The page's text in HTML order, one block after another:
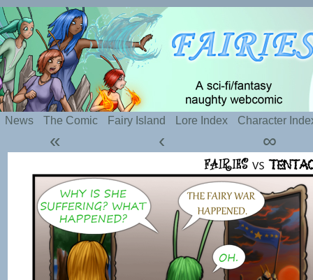
Silly webcomic about sexy fairies and naughty
News The Comic Fairy Island Lore Index Character
« ‹ ∞